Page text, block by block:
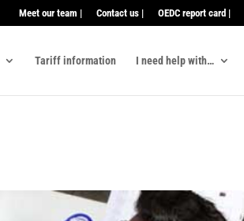
Meet our team | Contact us | OEDC report card |
Tariff information I need help with…